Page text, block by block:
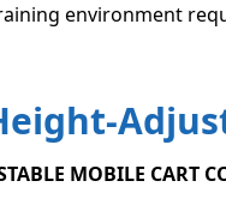
environment
MOBILE CART